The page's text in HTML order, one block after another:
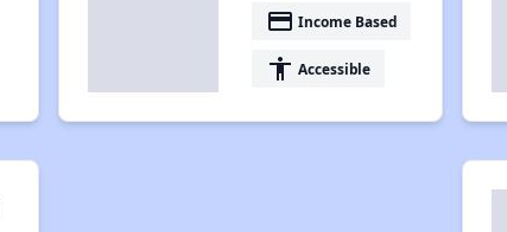
payment Income Based
accessibility Accessible